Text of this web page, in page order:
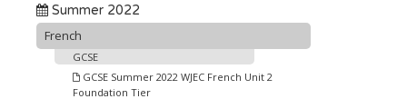
Summer 2022
French
GCSE
GCSE Summer 2022 WJEC French Unit 2
Foundation Tier